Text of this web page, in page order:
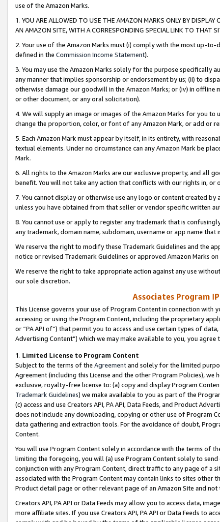
use of the Amazon Marks.
1. YOU ARE ALLOWED TO USE THE AMAZON MARKS ONLY BY
AN AMAZON SITE, WITH A CORRESPONDING SPECIAL LINK TO THAT
2. Your use of the Amazon Marks must (i) comply with the most up-
defined in the Commission Income Statement).
3. You may use the Amazon Marks solely for the purpose specifically
any manner that implies sponsorship or endorsement by us; (ii) to
otherwise damage our goodwill in the Amazon Marks; or (iv) in offline
or other document, or any oral solicitation).
4. We will supply an image or images of the Amazon Marks for you to
change the proportion, color, or font of any Amazon Mark, or add or
5. Each Amazon Mark must appear by itself, in its entirety, with
textual elements. Under no circumstance can any Amazon Mark be
Mark.
6. All rights to the Amazon Marks are our exclusive property, and all
benefit. You will not take any action that conflicts with our rights in, or
7. You cannot display or otherwise use any logo or content created
unless you have obtained from that seller or vendor specific written
8. You cannot use or apply to register any trademark that is
any trademark, domain name, subdomain, username or app name
We reserve the right to modify these Trademark Guidelines and the
notice or revised Trademark Guidelines or approved Amazon Marks
We reserve the right to take appropriate action against any use
our sole discretion.
Associates Program
This License governs your use of Program Content in connection
accessing or using the Program Content, including the proprietary
or “PA API of”) that permit you to access and use certain types of
Advertising Content”) which we may make available to you, you agree
1. Limited License to Program Content
Subject to the terms of the Agreementand solely for the limited
Agreement (including this License and the other Program Policies),
exclusive, royalty-free license to: (a) copy and display Program
Trademark Guidelines) we make available to you as part of the
(c) access and use Creators API, PA API, Data Feeds, and Product
does not include any downloading, copying or other use of Program
data gathering and extraction tools. For the avoidance of doubt,
Content.
You will use Program Content solely in accordance with the terms of
limiting the foregoing, you will (a) use Program Content solely to
conjunction with any Program Content, direct traffic to any page of a
associated with the Program Content may contain links to sites other
Product detail page or other relevant page of an Amazon Site and not
Creators API, PA API or Data Feeds may allow you to access data,
more affiliate sites. If you use Creators API, PA API or Data Feeds to